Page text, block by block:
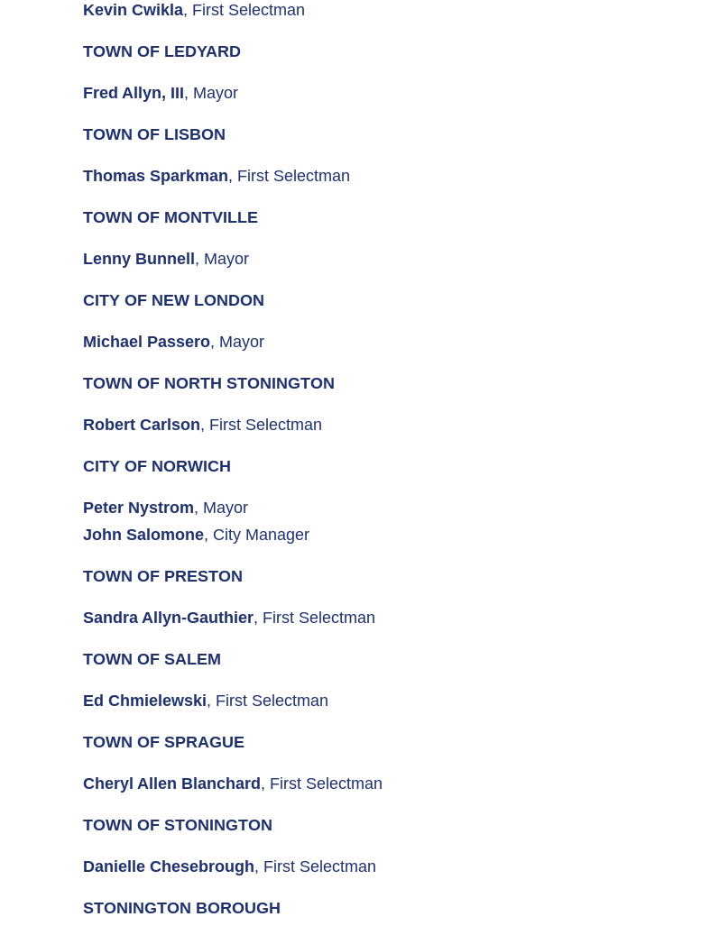
Kevin Cwikla, First Selectman
TOWN OF LEDYARD
Fred Allyn, III, Mayor
TOWN OF LISBON
Thomas Sparkman, First Selectman
TOWN OF MONTVILLE
Lenny Bunnell , Mayor
CITY OF NEW LONDON
Michael Passero, Mayor
TOWN OF NORTH STONINGTON
Robert Carlson, First Selectman
CITY OF NORWICH
Peter Nystrom, Mayor
John Salomone, City Manager
TOWN OF PRESTON
Sandra Allyn-Gauthier, First Selectman
TOWN OF SALEM
Ed Chmielewski, First Selectman
TOWN OF SPRAGUE
Cheryl Allen Blanchard , First Selectman
TOWN OF STONINGTON
Danielle Chesebrough, First Selectman
STONINGTON BOROUGH